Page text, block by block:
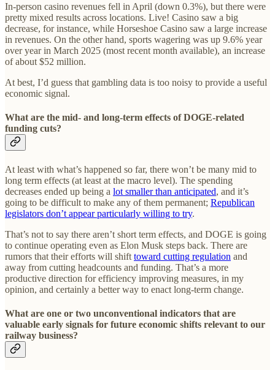
In-person casino revenues fell in April (down 0.3%), but there were
pretty mixed results across locations. Live! Casino saw a big
decrease, for instance, while Horseshoe Casino saw a large increase
in revenues. On the other hand, sports wagering was up 9.6% year
over year in March 2025 (most recent month available), an increase
of about $52 million.
At best, I’d guess that gambling data is too noisy to provide a useful
economic signal.
What are the mid- and long-term effects of DOGE-related
funding cuts?
At least with what’s happened so far, there won’t be many mid to
long term effects (at least at the macro level). The spending
decreases ended up being a lot smaller than anticipated, and it’s
going to be difficult to make any of them permanent; Republican
legislators don’t appear particularly willing to try.
That’s not to say there aren’t short term effects, and DOGE is going
to continue operating even as Elon Musk steps back. There are
rumors that their efforts will shift toward cutting regulation and
away from cutting headcounts and funding. That’s a more
productive direction for efficiency improving measures, in my
opinion, and certainly a better way to enact long-term change.
What are one or two unconventional indicators that are
valuable early signals for future economic shifts relevant to our
railway business?